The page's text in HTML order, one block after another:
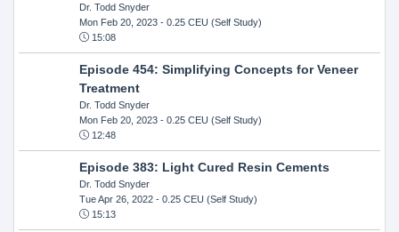
Dr. Todd Snyder
Mon Feb 20, 2023- 0.25 CEU (Self Study)
15:08
Episode 454: Simplifying Concepts for Veneer
Treatment
Dr. Todd Snyder
Mon Feb 20, 2023- 0.25 CEU (Self Study)
12:48
Episode 383: Light Cured Resin Cements
Dr. Todd Snyder
Tue Apr 26, 2022- 0.25 CEU (Self Study)
15:13